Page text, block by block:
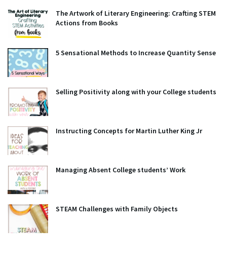
The Artwork of Literary Engineering: Crafting STEM
Actions from Books
5 Sensational Methods to Increase Quantity Sense
Selling Positivity along with your College students
Instructing Concepts for Martin Luther King Jr
Managing Absent College students’ Work
STEAM Challenges with Family Objects